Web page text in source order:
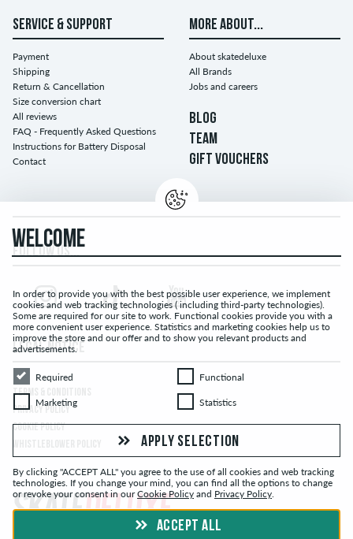
SERVICE & SUPPORT
Payment
Shipping
Return & Cancellation
Size conversion chart
All reviews
FAQ - Frequently Asked Questions
Instructions for Battery Disposal
Contact
MORE ABOUT...
About skatedeluxe
All Brands
Jobs and careers
BLOG
TEAM
GIFT VOUCHERS
FOLLOW US...
LEGAL NOTICE
TERMS & CONDITIONS
PRIVACY POLICY
COOKIE POLICY
WELCOME
In order to provide you with the best possible user experience, we implement
cookies and web tracking technologies ( including third-party technologies).
Some are required for our site to work. Functional cookies provide you with a
more convenient user experience. Statistics and marketing cookies help us to
improve the store and our offer and to show you relevant products and
advertisements.
RequiredRequired FunctionalFunctional
MarketingMarketing StatisticsStatistics
APPLY SELECTION
By clicking "ACCEPT ALL" you agree to the use of all cookies and web tracking
technologies. If you change your mind, you can find all the options to change
or revoke your consent in ourCookie Policy and Privacy Policy.
ACCEPT ALL